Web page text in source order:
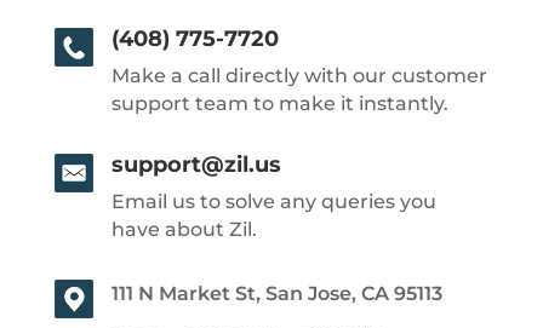
(408) 775-7720
Make a call directly with our customer
support team to make it instantly.
support@zil.us
Email us to solve any queries you
have about Zil.
111 N Market St, San Jose, CA 95113